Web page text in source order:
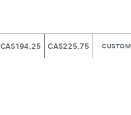
CA$194.25 CA$225.75 CUSTOM